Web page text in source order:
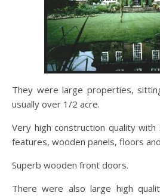
They were large properties,
usually over 1/2 acre.
Very high construction quality
features, wooden panels, floors
Superb wooden front doors.
There were also large high